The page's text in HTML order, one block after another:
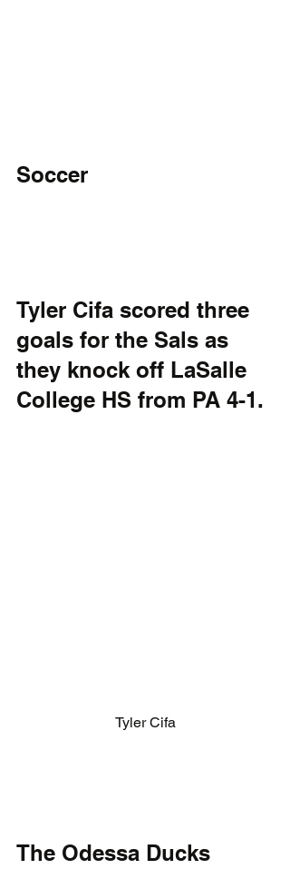
Soccer
Tyler Cifa scored three
goals for the Sals as
they knock off LaSalle
College HS from PA 4-1.
Tyler Cifa
The Odessa Ducks